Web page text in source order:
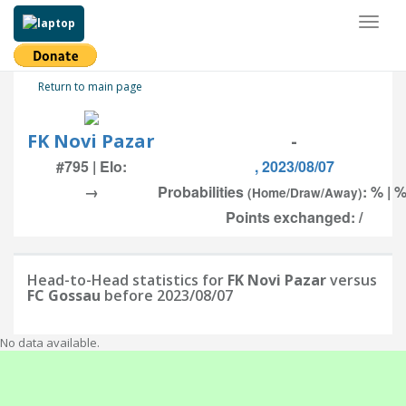
Return to main page
FK Novi Pazar -
#795 | Elo:
, 2023/08/07
→
Probabilities (Home/Draw/Away): % |
Points exchanged: /
Head-to-Head statistics for FK Novi Pazarversus
FC Gossau before 2023/08/07
No data available.